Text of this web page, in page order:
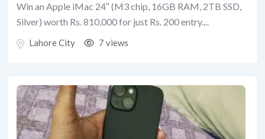
Win an Apple iMac 24″ (M3 chip, 16GB RAM, 2TB SSD,
Silver) worth Rs. 810,000 for just Rs. 200 entry....
Lahore City 7 views